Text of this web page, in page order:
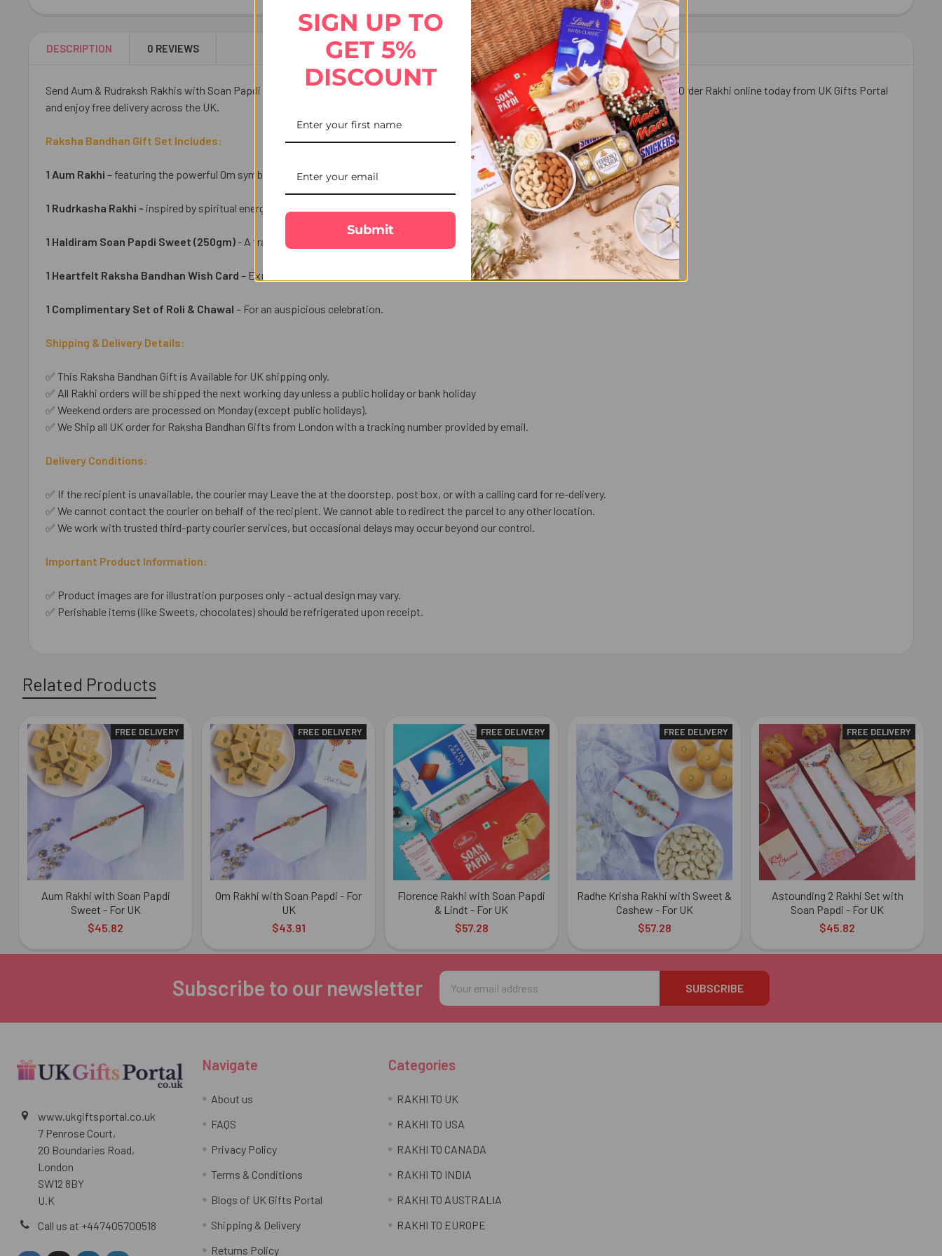
STOCK:
DECREASE QUANTITY OF 2 KIT KAT CHOCOLATES 41 GM EACH
INCREASE QUANTITY OF 2 KIT KAT CHOCOLATES 41 GM EACH
DESCRIPTION 0 REVIEWS
Send Aum & Rudraksh Rakhis with Soan Papdi to the UK and celebrate Raksha Bandhan with a perfect blend of tradition and sweetness. Order Rakhi online today from UK Gifts Portal
and enjoy free delivery across the UK.
Raksha Bandhan Gift Set Includes:
1 Aum Rakhi – featuring the powerful Om symbol that represents peace, spirituality, and divine blessings.
1 Rudrkasha Rakhi - inspired by spiritual energy and protection.
1 Haldiram Soan Papdi Sweet (250gm)- A traditional Indian flaky sweet known for its light,
1 Heartfelt Raksha Bandhan Wish Card – Express your love in words.
1 Complimentary Set of Roli & Chawal – For an auspicious celebration.
Shipping & Delivery Details:
✅ This Raksha Bandhan Gift is Available for UK shipping only.
✅ All Rakhi orders will be shipped the next working day unless a public holiday or bank holiday
✅ Weekend orders are processed on Monday (except public holidays).
✅ We Ship all UK order for Raksha Bandhan Gifts from London with a tracking number provided by email.
Delivery Conditions:
✅ If the recipient is unavailable, the courier may Leave the at the doorstep, post box, or with a calling card for re-delivery.
✅ We cannot contact the courier on behalf of the recipient. We cannot able to redirect the parcel to any other location.
✅ We work with trusted third-party courier services, but occasional delays may occur beyond our control.
Important Product Information:
✅ Product images are for illustration purposes only – actual design may vary.
✅ Perishable items (like Sweets, chocolates) should be refrigerated upon receipt.
Related Products
Related
Products
FREE DELIVERY
Aum Rakhi with Soan Papdi
Sweet - For UK
$45.82
FREE DELIVERY
Om Rakhi with Soan Papdi - For
UK
$43.91
FREE DELIVERY
Florence Rakhi with Soan Papdi
& Lindt - For UK
$57.28
FREE DELIVERY
Radhe Krisha Rakhi with Sweet &
Cashew - For UK
$57.28
FREE DELIVERY
Astounding 2 Rakhi Set with
Soan Papdi - For UK
$45.82
Subscribe to our newsletter
Email
Address
www.ukgiftsportal.co.uk
7 Penrose Court,
20 Boundaries Road,
London
SW12 8BY
U.K
Call us at +447405700518
Navigate
About us
FAQS
Privacy Policy
Terms & Conditions
Blogs of UK Gifts Portal
Shipping & Delivery
Returns Policy
Categories
RAKHI TO UK
RAKHI TO USA
RAKHI TO CANADA
RAKHI TO INDIA
RAKHI TO AUSTRALIA
RAKHI TO EUROPE
SIGN UP TO
GET 5%
DISCOUNT
Submit